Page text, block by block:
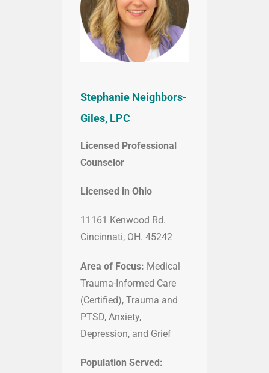
Stephanie Neighbors-
Giles, LPC
Licensed Professional
Counselor
Licensed in Ohio
11161 Kenwood Rd.
Cincinnati, OH. 45242
Area of Focus: Medical
Trauma-Informed Care
(Certified), Trauma and
PTSD, Anxiety,
Depression, and Grief
Population Served: